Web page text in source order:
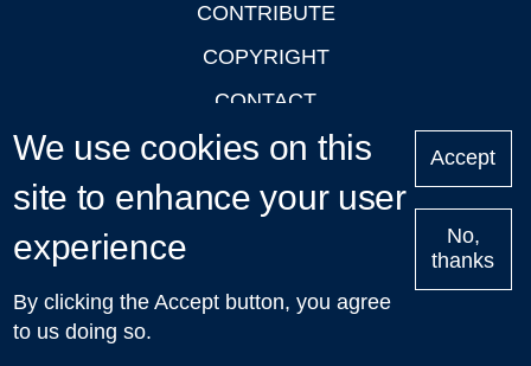
CONTRIBUTE
COPYRIGHT
CONTACT
PRIVACY
LOGIN
Upcoming
Talks in Oxford
| © 2011-2026 The University of Oxford
We use cookies on this
site to enhance your user
experience
By clicking the Accept button, you agree
to us doing so.
Accept
No,
thanks